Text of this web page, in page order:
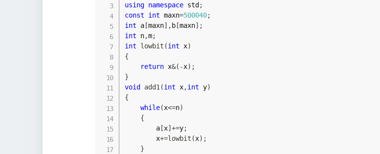
using namespace std ;
const
int maxn=500040;
int a[maxn] , b[maxn] ;
int n,m;
int
lowbit (int x)
{
return x&( -x) ;
}
void
add1 (int x,int y)
{
while(x<=n)
{
        a
[x] +=y;
        x
+=lowbit (x) ;
}